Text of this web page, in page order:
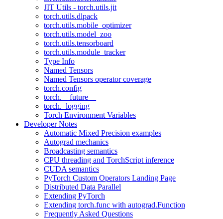
JIT Utils - torch.utils.jit
torch.utils.dlpack
torch.utils.mobile_optimizer
torch.utils.model_zoo
torch.utils.tensorboard
torch.utils.module_tracker
Type Info
Named Tensors
Named Tensors operator coverage
torch.config
torch.__future__
torch._logging
Torch Environment Variables
Developer Notes
Automatic Mixed Precision examples
Autograd mechanics
Broadcasting semantics
CPU threading and TorchScript inference
CUDA semantics
PyTorch Custom Operators Landing Page
Distributed Data Parallel
Extending PyTorch
Extending torch.func with autograd.Function
Frequently Asked Questions